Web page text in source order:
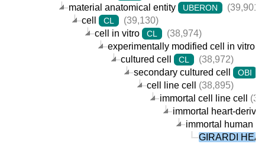
material anatomical entity
UBERON
(39,901)
cell
CL
(39,130)
cell in vitro
CL
(38,974)
experimentally modified cell in vitro
cultured cell CL
(38,972)
secondary cultured cell
OBI
cell line cell
(38,895)
immortal cell line cell
immortal heart-
immortal human
GIRARDI